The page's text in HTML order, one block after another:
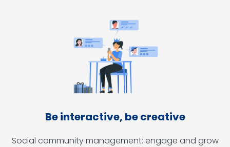
Be interactive, be creative
Social community management: engage and grow